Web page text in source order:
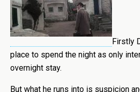
Firstly
place to spend the night as only
overnight stay.
But what he runs into is suspicion